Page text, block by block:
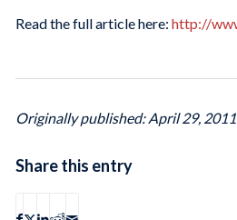
Read the full article here: http://
Originally published: April 29,
Share this entry